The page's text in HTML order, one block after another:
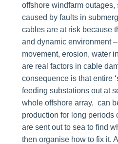
offshore windfarm outages,
caused by faults in
cables are at risk because
and dynamic environment
movement, erosion, water
are real factors in cable
consequence is that entire
feeding substations out at
whole offshore array, can
production for long periods
are sent out to sea to find
then organise how to fix it.